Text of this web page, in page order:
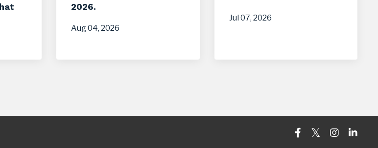
2026.
Aug 04, 2026
Jul 07, 2026